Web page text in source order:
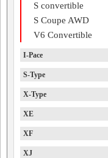
S convertible
S Coupe AWD
V6 Convertible
I-Pace
S-Type
X-Type
XE
XF
XJ